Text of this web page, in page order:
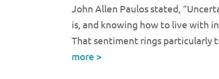
John Allen Paulos stated,
is, and knowing how to live with
That sentiment rings particularly
more >